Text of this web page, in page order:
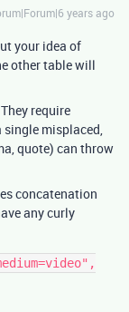
years ago
your idea of
other table will
require
misplaced,
quote) can throw
concatenation
any curly